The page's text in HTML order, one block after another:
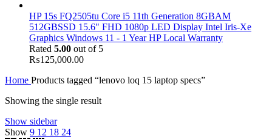
HP 15s FQ2505tu Core i5 11th Generation 8GBAM
512GBSSD 15.6" FHD 1080p LED Display Intel Iris-Xe
Graphics Windows 11 - 1 Year HP Local Warranty
Rated 5.00 out of 5
₨125,000.00
Home Products tagged “lenovo loq 15 laptop specs”
Showing the single result
Show sidebar
Show 9 12 18 24